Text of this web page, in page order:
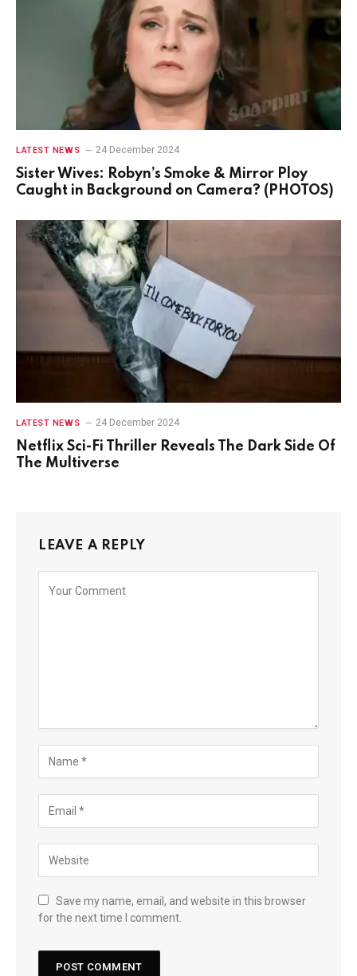
LATEST NEWS 24 December 2024
Sister Wives: Robyn’s Smoke & Mirror Ploy
Caught in Background on Camera? (PHOTOS)
LATEST NEWS 24 December 2024
Netflix Sci-Fi Thriller Reveals The Dark Side Of
The Multiverse
LEAVE A REPLY
Save my name, email, and website in this browser
for the next time I comment.